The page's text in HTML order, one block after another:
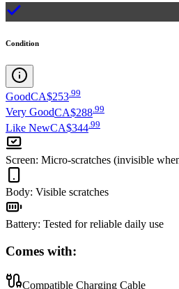
Condition
GoodCA$253.99
Very GoodCA$288 99
Like NewCA$344 99
Screen: Micro-scratches (invisible
Body: Visible scratches
Battery: Tested for reliable daily use
Comes with:
Compatible Charging Cable